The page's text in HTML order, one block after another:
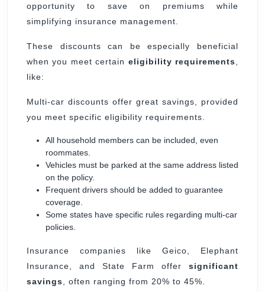
opportunity to save on premiums while
simplifying insurance management.
These discounts can be especially beneficial
when you meet certain eligibility requirements
like:
Multi-car discounts offer great savings, provided
you meet specific eligibility requirements.
All household members can be included, even
roommates.
Vehicles must be parked at the same address listed
on the policy.
Frequent drivers should be added to guarantee
coverage.
Some states have specific rules regarding multi-car
policies.
Insurance companies like Geico, Elephant
Insurance, and State Farm offer significant
savings , often ranging from 20% to 45%.